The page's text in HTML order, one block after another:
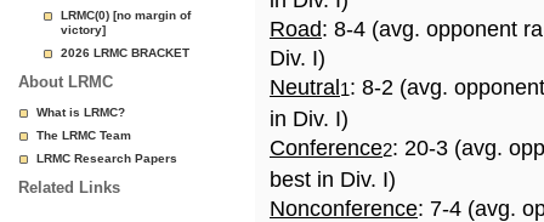
LRMC(0) [no margin of
victory]
2026 LRMC BRACKET
About LRMC
What is LRMC?
The LRMC Team
LRMC Research Papers
Related Links
Road: 8-4 (avg. opponent
Div. I)
Neutral 1: 8-2 (avg.
in Div. I)
Conference2: 20-3 (avg.
best in Div. I)
Nonconference: 7-4 (avg.